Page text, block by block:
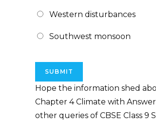
Western disturbances
Southwest monsoon
Hope the information shed
Chapter 4 Climate with
other queries of CBSE Class 9